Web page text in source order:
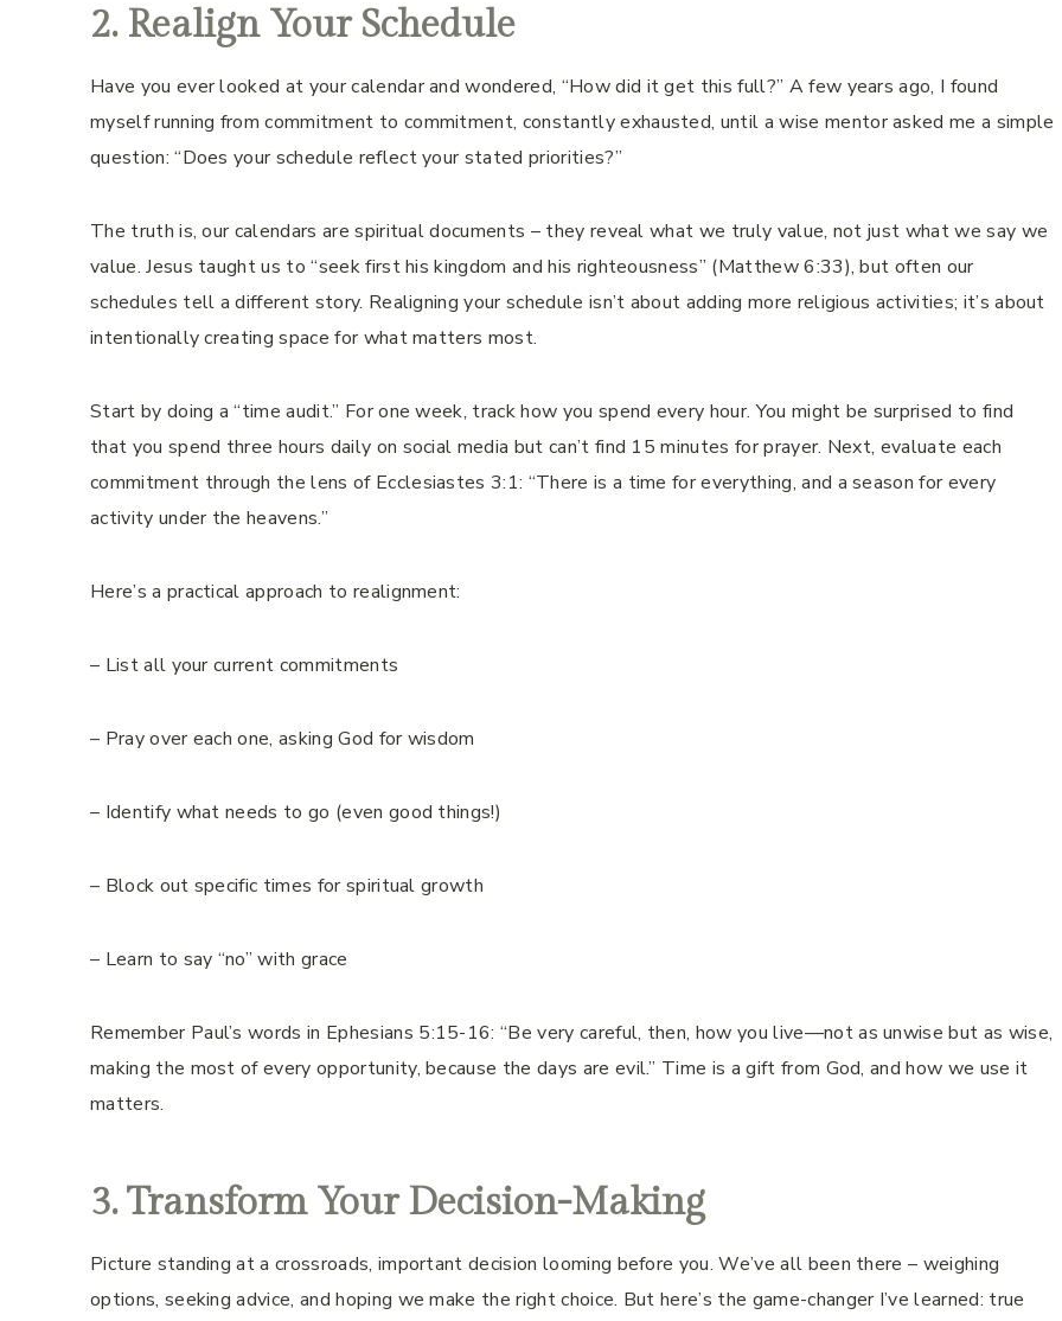
2. Realign Your Schedule
Have you ever looked at your calendar and wondered, “How did it get this full?” A few years ago, I found
myself running from commitment to commitment, constantly exhausted, until a wise mentor asked me a simple
question: “Does your schedule reflect your stated priorities?”
The truth is, our calendars are spiritual documents – they reveal what we truly value, not just what we say we
value. Jesus taught us to “seek first his kingdom and his righteousness” (Matthew 6:33), but often our
schedules tell a different story. Realigning your schedule isn’t about adding more religious activities; it’s about
intentionally creating space for what matters most.
Start by doing a “time audit.” For one week, track how you spend every hour. You might be surprised to find
that you spend three hours daily on social media but can’t find 15 minutes for prayer. Next, evaluate each
commitment through the lens of Ecclesiastes 3:1: “There is a time for everything, and a season for every
activity under the heavens.”
Here’s a practical approach to realignment:
– List all your current commitments
– Pray over each one, asking God for wisdom
– Identify what needs to go (even good things!)
– Block out specific times for spiritual growth
– Learn to say “no” with grace
Remember Paul’s words in Ephesians 5:15-16: “Be very careful, then, how you live—not as unwise but as wise,
making the most of every opportunity, because the days are evil.” Time is a gift from God, and how we use it
matters.
3. Transform Your Decision-Making
Picture standing at a crossroads, important decision looming before you. We’ve all been there – weighing
options, seeking advice, and hoping we make the right choice. But here’s the game-changer I’ve learned: true